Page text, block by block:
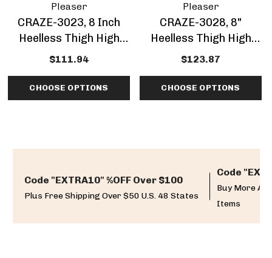
Pleaser
CRAZE-3023, 8 Inch
Heelless Thigh High
Boots
$111.94
CHOOSE OPTIONS
Pleaser
CRAZE-3028, 8"
Heelless Thigh High
Boots With Buckles
$123.87
CHOOSE OPTIONS
Code "EXTRA10" %OFF Over $100
Plus Free Shipping Over $50 U.S. 48 States
Code
Buy More
Items